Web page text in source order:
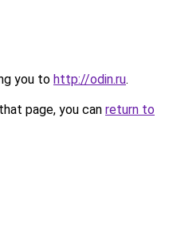
you to http://odin.ru.
page, you can return to